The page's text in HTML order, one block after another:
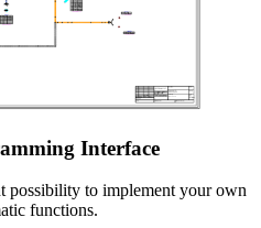
Interface
possibility to implement your own
functions.